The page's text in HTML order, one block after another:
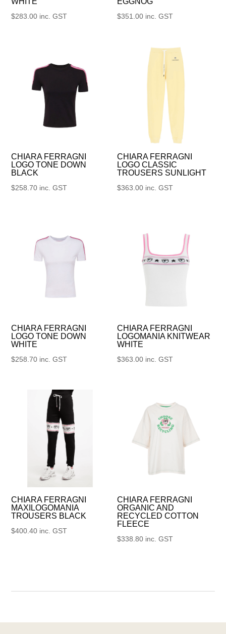
$283.00 inc. GST $351.00 inc. GST
CHIARA FERRAGNI
LOGO TONE DOWN
BLACK
$258.70 inc. GST
CHIARA FERRAGNI
LOGO CLASSIC
TROUSERS SUNLIGHT
$363.00 inc. GST
CHIARA FERRAGNI
LOGO TONE DOWN
WHITE
$258.70 inc. GST
CHIARA FERRAGNI
LOGOMANIA KNITWEAR
WHITE
$363.00 inc. GST
CHIARA FERRAGNI
MAXILOGOMANIA
TROUSERS BLACK
$400.40 inc. GST
CHIARA FERRAGNI
ORGANIC AND
RECYCLED COTTON
FLEECE
$338.80 inc. GST